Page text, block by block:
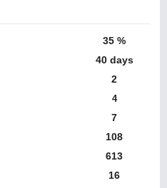
35 %
40 days
2
4
7
108
613
16